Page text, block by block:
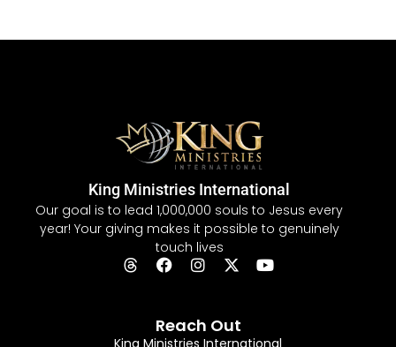
King Ministries International
Our goal is to lead 1,000,000 souls to Jesus every
year! Your giving makes it possible to genuinely
touch lives
Reach Out